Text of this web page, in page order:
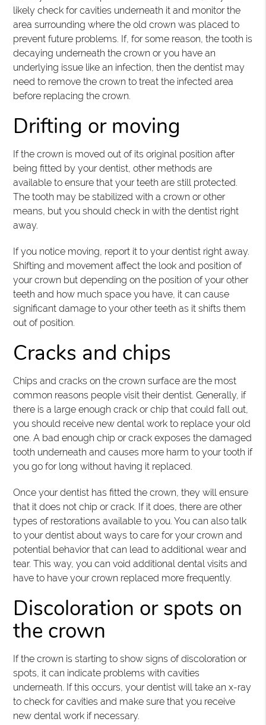
likely check for cavities underneath it and monitor the
area surrounding where the old crown was placed to
prevent future problems. If, for some reason, the tooth is
decaying underneath the crown or you have an
underlying issue like an infection, then the dentist may
need to remove the crown to treat the infected area
before replacing the crown.
Drifting or moving
If the crown is moved out of its original position after
being fitted by your dentist, other methods are
available to ensure that your teeth are still protected.
The tooth may be stabilized with a crown or other
means, but you should check in with the dentist right
away.
If you notice moving, report it to your dentist right away.
Shifting and movement affect the look and position of
your crown but depending on the position of your other
teeth and how much space you have, it can cause
significant damage to your other teeth as it shifts them
out of position.
Cracks and chips
Chips and cracks on the crown surface are the most
common reasons people visit their dentist. Generally, if
there is a large enough crack or chip that could fall out,
you should receive new dental work to replace your old
one. A bad enough chip or crack exposes the damaged
tooth underneath and causes more harm to your tooth if
you go for long without having it replaced.
Once your dentist has fitted the crown, they will ensure
that it does not chip or crack. If it does, there are other
types of restorations available to you. You can also talk
to your dentist about ways to care for your crown and
potential behavior that can lead to additional wear and
tear. This way, you can void additional dental visits and
have to have your crown replaced more frequently.
Discoloration or spots on
the crown
If the crown is starting to show signs of discoloration or
spots, it can indicate problems with cavities
underneath. If this occurs, your dentist will take an x-ray
to check for cavities and make sure that you receive
new dental work if necessary.